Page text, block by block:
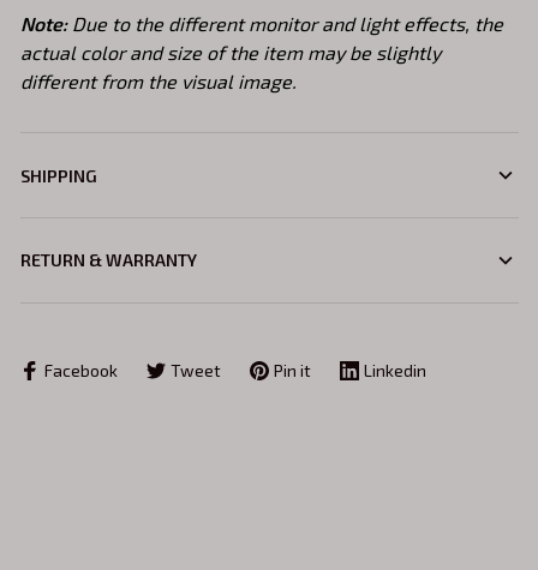
Note: Due to the different monitor and light effects, the
actual color and size of the item may be slightly
different from the visual image.
SHIPPING
RETURN & WARRANTY
Facebook Tweet Pin it Linkedin